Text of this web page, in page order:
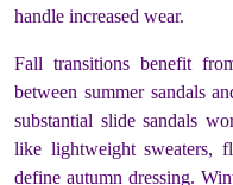
handle increased wear.
Fall transitions benefit
between summer sandals
substantial slide sandals
like lightweight sweaters,
define autumn dressing.